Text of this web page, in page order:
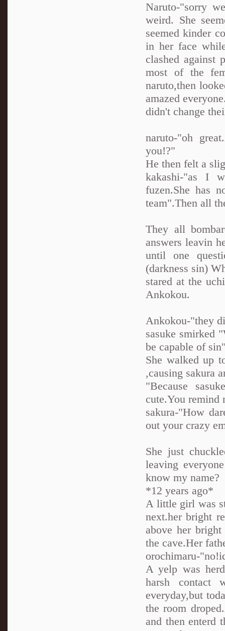
Naruto-"sorry
weird. She
seemed kinder
in her face
clashed against
most of the
naruto,then
amazed
didn't change
naruto-"oh
you!?"
He then felt a
kakashi-"as I
fuzen.She has
team".Then all
They all
answers leavin
until one
(darkness sin)
stared at the
Ankokou.
Ankokou-"they
sasuke smirked
be capable of
She walked up
,causing sakura
"Because
cute.You remind
sakura-"How
out your crazy
She just
leaving
know my name?
*12 years ago*
A little girl was
next.her bright
above her
the cave.Her
orochimaru-
A yelp was
harsh contact
everyday,but
the room
and then enterd